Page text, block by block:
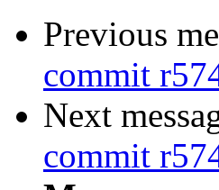
Previous
commit
Next
commit